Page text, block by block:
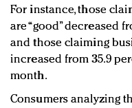
For instance, those
are “good” decreased
and those claiming
increased from 35.9
month.
Consumers analyzing